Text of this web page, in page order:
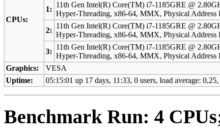
CPUs:
1:
11th Gen Intel(R) Core(TM) i7-1185GRE @
Hyper-Threading, x86-64, MMX, Physical
2:
11th Gen Intel(R) Core(TM) i7-1185GRE @
Hyper-Threading, x86-64, MMX, Physical
3:
11th Gen Intel(R) Core(TM) i7-1185GRE @
Hyper-Threading, x86-64, MMX, Physical
Graphics:
VESA
Uptime:
05:15:01 up 17 days, 11:33, 0 users, load average:
Benchmark Run: 4